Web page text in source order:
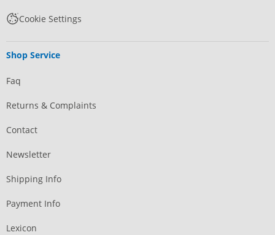
Cookie Settings
Shop Service
Faq
Returns & Complaints
Contact
Newsletter
Shipping Info
Payment Info
Lexicon